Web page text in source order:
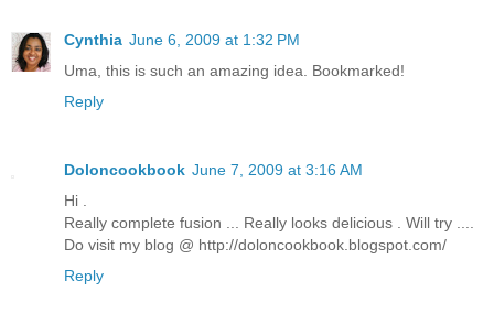
Cynthia June 6, 2009 at 1:32 PM
Uma, this is such an amazing idea. Bookmarked!
Reply
Doloncookbook June 7, 2009 at 3:16 AM
Hi .
Really complete fusion ... Really looks delicious . Will try ....
Do visit my blog @ http://doloncookbook.blogspot.com/
Reply